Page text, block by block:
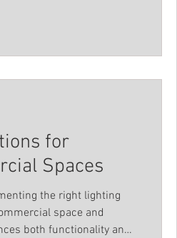
for
Spaces
the right lighting
space and
both functionality and